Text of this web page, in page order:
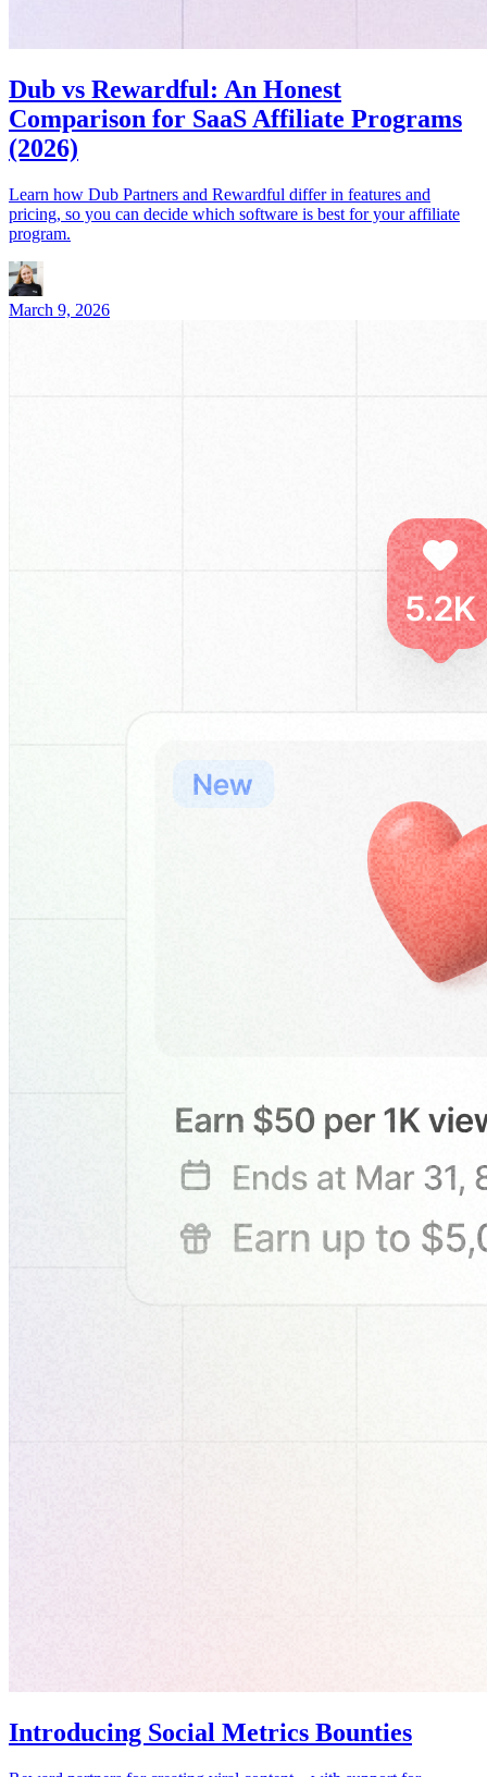
Dub vs Rewardful: An Honest
Comparison for SaaS Affiliate Programs
(2026)
Learn how Dub Partners and Rewardful differ in features and
pricing, so you can decide which software is best for your affiliate
program.
March 9, 2026
Introducing Social Metrics Bounties